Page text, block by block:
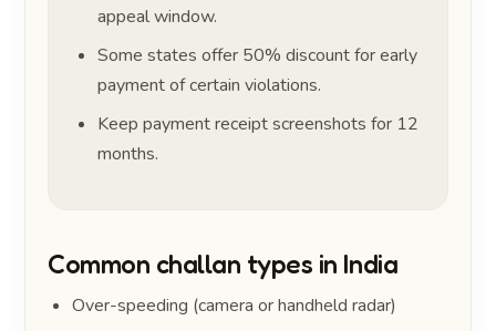
appeal window.
Some states offer 50% discount for early
payment of certain violations.
Keep payment receipt screenshots for 12
months.
Common challan types in India
Over-speeding (camera or handheld radar)